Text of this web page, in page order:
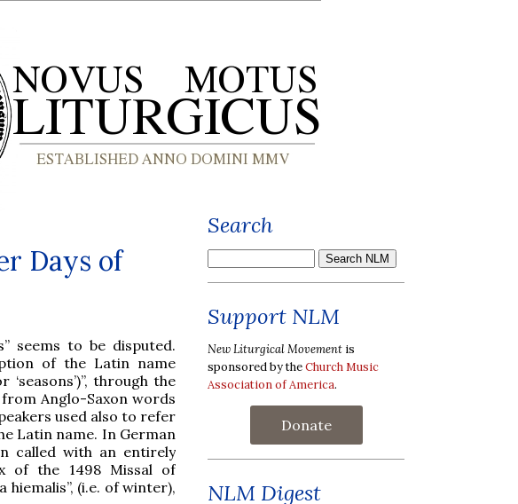
Days of
seems to be disputed.
of the Latin name
through the
Anglo-Saxon words
used also to refer
Latin name. In German
called with an entirely
of the 1498 Missal of
hiemalis”, (i.e. of winter),
Search
Support NLM
New Liturgical Movement is
sponsored by theChurch Music
Association of America.
Donate
NLM Digest